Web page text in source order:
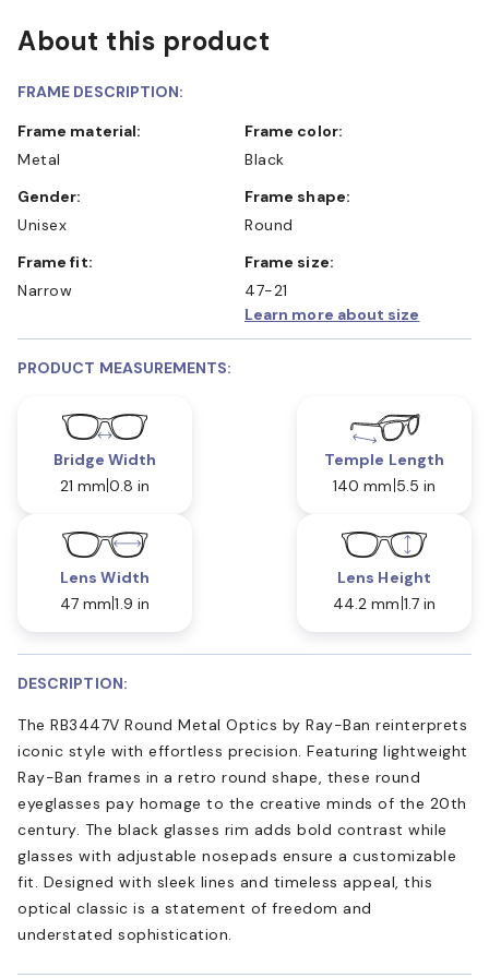
About this product
FRAME DESCRIPTION:
Frame material:
Metal
Frame color:
Black
Gender:
Unisex
Frame shape:
Round
Frame fit:
Narrow
Frame size:
47-21
Learn more about size
PRODUCT MEASUREMENTS:
Bridge Width
21 mm 0.8 in
Temple Length
140 mm 5.5 in
Lens Width
47 mm 1.9 in
Lens Height
44.2 mm 1.7 in
DESCRIPTION:
The RB3447V Round Metal Optics by Ray-Ban reinterprets
iconic style with effortless precision. Featuring lightweight
Ray-Ban frames in a retro round shape, these round
eyeglasses pay homage to the creative minds of the 20th
century. The black glasses rim adds bold contrast while
glasses with adjustable nosepads ensure a customizable
fit. Designed with sleek lines and timeless appeal, this
optical classic is a statement of freedom and
understated sophistication.